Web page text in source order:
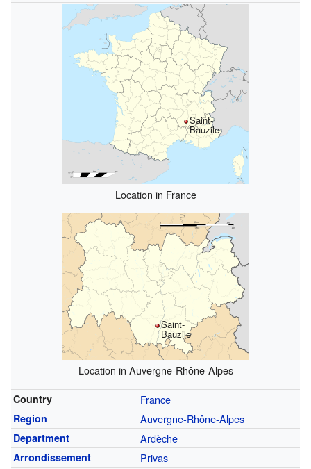
Saint-
Bauzile
Location in France
Saint-
Bauzile
Location in Auvergne-Rhône-Alpes
Country France
Region Auvergne-Rhône-Alpes
Department Ardèche
Arrondissement Privas